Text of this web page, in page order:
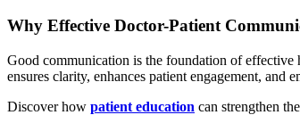
Why Effective Doctor-Patient
Good communication is the foundation of effective
ensures clarity, enhances patient engagement, and
Discover how patient education can strengthen